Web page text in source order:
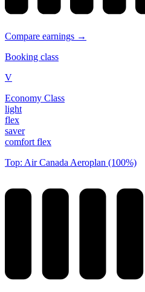
Compare earnings →
Booking class
V
Economy Class
light
flex
saver
comfort flex
Top: Air Canada Aeroplan (100%)